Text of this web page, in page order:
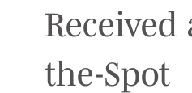
Received
the-Spot